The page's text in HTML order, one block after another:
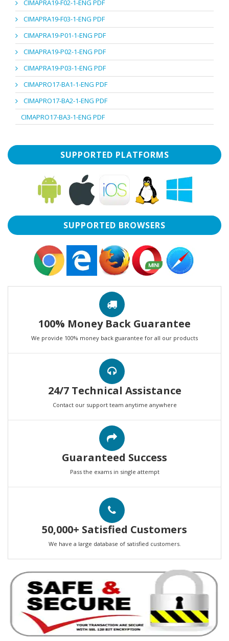
CIMAPRA19-F02-1-ENG PDF
CIMAPRA19-F03-1-ENG PDF
CIMAPRA19-P01-1-ENG PDF
CIMAPRA19-P02-1-ENG PDF
CIMAPRA19-P03-1-ENG PDF
CIMAPRO17-BA1-1-ENG PDF
CIMAPRO17-BA2-1-ENG PDF
CIMAPRO17-BA3-1-ENG PDF
SUPPORTED PLATFORMS
SUPPORTED BROWSERS
100% Money Back Guarantee
We provide 100% money back guarantee for all our products
24/7 Technical Assistance
Contact our support team anytime anywhere
Guaranteed Success
Pass the exams in single attempt
50,000+ Satisfied Customers
We have a large database of satisfied customers.